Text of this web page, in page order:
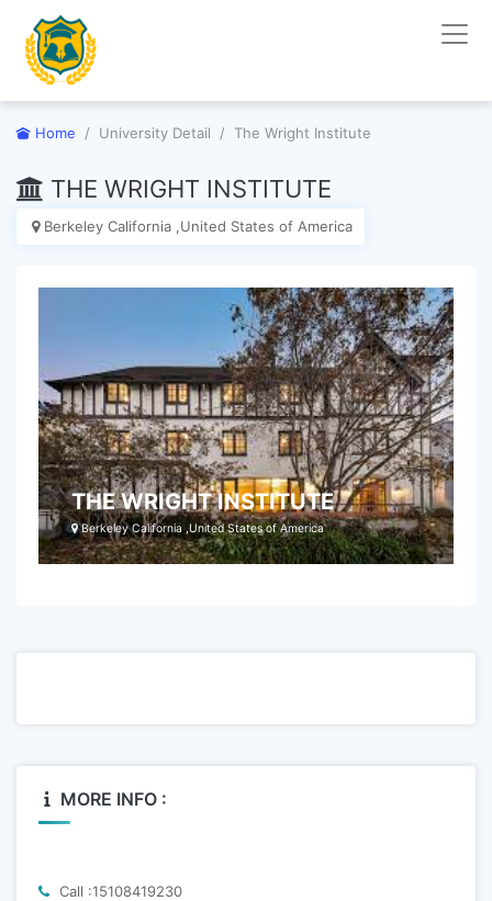
Home University Detail The Wright Institute
THE WRIGHT INSTITUTE
Berkeley California ,United States of America
THE WRIGHT INSTITUTE
Berkeley California ,United States of America
MORE INFO :
Call :15108419230